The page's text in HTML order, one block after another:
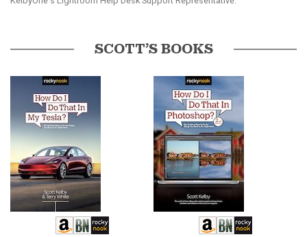
SCOTT’S BOOKS